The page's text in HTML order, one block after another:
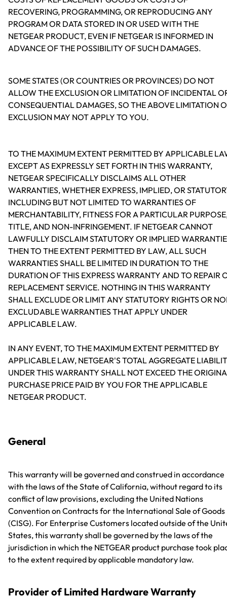
RECOVERING, PROGRAMMING, OR REPRODUCING ANY
PROGRAM OR DATA STORED IN OR USED WITH THE
NETGEAR PRODUCT, EVEN IF NETGEAR IS INFORMED IN
ADVANCE OF THE POSSIBILITY OF SUCH DAMAGES.
SOME STATES (OR COUNTRIES OR PROVINCES) DO NOT
ALLOW THE EXCLUSION OR LIMITATION OF INCIDENTAL
CONSEQUENTIAL DAMAGES, SO THE ABOVE LIMITATION
EXCLUSION MAY NOT APPLY TO YOU.
TO THE MAXIMUM EXTENT PERMITTED BY APPLICABLE
EXCEPT AS EXPRESSLY SET FORTH IN THIS WARRANTY,
NETGEAR SPECIFICALLY DISCLAIMS ALL OTHER
WARRANTIES, WHETHER EXPRESS, IMPLIED, OR
INCLUDING BUT NOT LIMITED TO WARRANTIES OF
MERCHANTABILITY, FITNESS FOR A PARTICULAR
TITLE, AND NON-INFRINGEMENT. IF NETGEAR CANNOT
LAWFULLY DISCLAIM STATUTORY OR IMPLIED
THEN TO THE EXTENT PERMITTED BY LAW, ALL SUCH
WARRANTIES SHALL BE LIMITED IN DURATION TO THE
DURATION OF THIS EXPRESS WARRANTY AND TO REPAIR
REPLACEMENT SERVICE. NOTHING IN THIS WARRANTY
SHALL EXCLUDE OR LIMIT ANY STATUTORY RIGHTS OR
EXCLUDABLE WARRANTIES THAT APPLY UNDER
APPLICABLE LAW.
IN ANY EVENT, TO THE MAXIMUM EXTENT PERMITTED BY
APPLICABLE LAW, NETGEAR'S TOTAL AGGREGATE
UNDER THIS WARRANTY SHALL NOT EXCEED THE
PURCHASE PRICE PAID BY YOU FOR THE APPLICABLE
NETGEAR PRODUCT.
General
This warranty will be governed and construed in accordance
with the laws of the State of California, without regard to its
conflict of law provisions, excluding the United Nations
Convention on Contracts for the International Sale of Goods
(CISG). For Enterprise Customers located outside of the
States, this warranty shall be governed by the laws of the
jurisdiction in which the NETGEAR product purchase took
to the extent required by applicable mandatory law.
Provider of Limited Hardware Warranty